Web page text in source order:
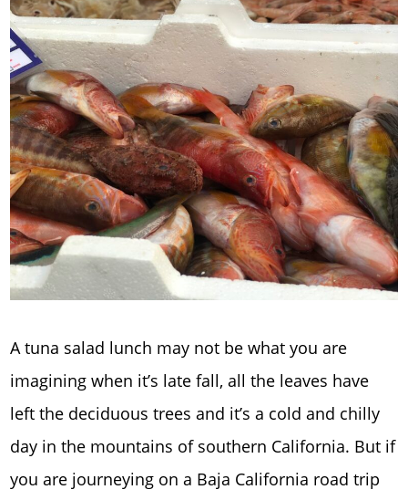
A tuna salad lunch may not be what you are
imagining when it’s late fall, all the leaves have
left the deciduous trees and it’s a cold and chilly
day in the mountains of southern California. But if
you are journeying on a Baja California road trip